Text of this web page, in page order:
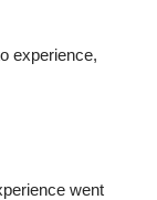
experience,
went